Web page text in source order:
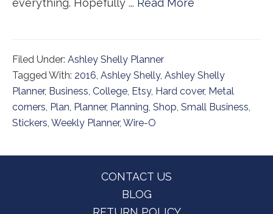
everything. Hopefully ... Read More
Filed Under: Ashley Shelly Planner
Tagged With: 2016, Ashley Shelly, Ashley Shelly
Planner, Business, College, Etsy, Hard cover, Metal
corners, Plan, Planner, Planning, Shop, Small Business,
Stickers, Weekly Planner, Wire-O
CONTACT US
BLOG